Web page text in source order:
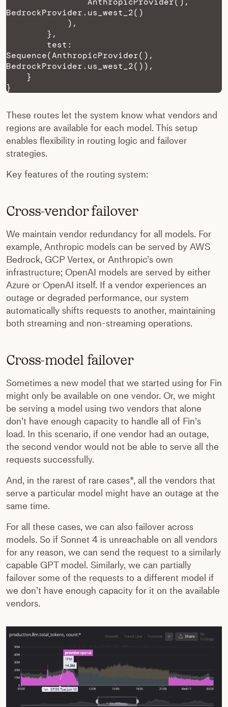
BedrockProvider.us_west_2()
Sequence(AnthropicProvider(),
BedrockProvider.us_west_2()),
}
These routes let the system know what vendors and
regions are available for each model. This setup
enables flexibility in routing logic and failover
strategies.
Key features of the routing system:
Cross-vendor failover
We maintain vendor redundancy for all models. For
example, Anthropic models can be served by AWS
Bedrock, GCP Vertex, or Anthropic’s own
infrastructure; OpenAI models are served by either
Azure or OpenAI itself. If a vendor experiences an
outage or degraded performance, our system
automatically shifts requests to another, maintaining
both streaming and non-streaming operations.
Cross-model failover
Sometimes a new model that we started using for Fin
might only be available on one vendor. Or, we might
be serving a model using two vendors that alone
don’t have enough capacity to handle all of Fin’s
load. In this scenario, if one vendor had an outage,
the second vendor would not be able to serve all the
requests successfully.
And, in the rarest of rare cases*, all the vendors that
serve a particular model might have an outage at the
same time.
For all these cases, we can also failover across
models. So if Sonnet 4 is unreachable on all vendors
for any reason, we can send the request to a similarly
capable GPT model. Similarly, we can partially
failover some of the requests to a different model if
we don’t have enough capacity for it on the available
vendors.